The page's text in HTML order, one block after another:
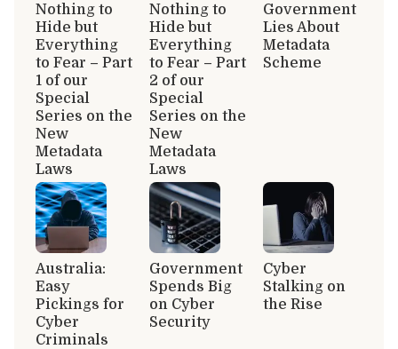
Nothing to
Hide but
Everything
to Fear – Part
1 of our
Special
Series on the
New
Metadata
Laws
Nothing to
Hide but
Everything
to Fear – Part
2 of our
Special
Series on the
New
Metadata
Laws
Government
Lies About
Metadata
Scheme
Australia:
Easy
Pickings for
Cyber
Criminals
Government
Spends Big
on Cyber
Security
Cyber
Stalking on
the Rise